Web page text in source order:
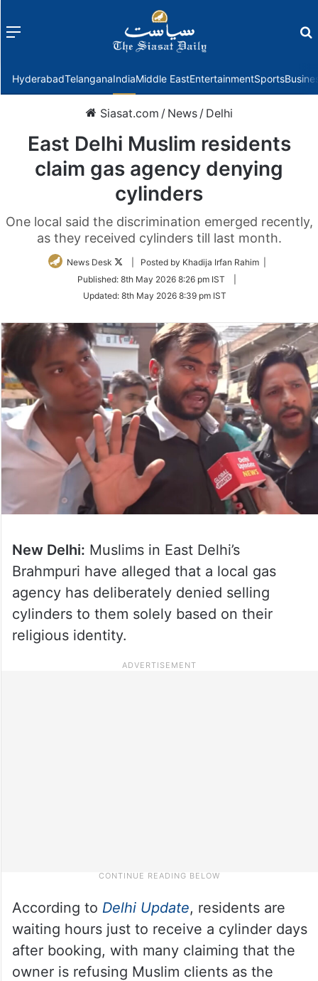
Menu
HyderabadTelanganaIndiaMiddle EastEntertainmentSports
Siasat.com / News / Delhi
East Delhi Muslim residents
claim gas agency denying
cylinders
One local said the discrimination emerged recently,
as they received cylinders till last month.
News Desk
Follow
Twitter
| Posted by Khadija Irfan Rahim |
Published: 8th May 2026 8:26 pm IST
Updated: 8th May 2026 8:39 pm IST
New Delhi: Muslims in East Delhi’s
Brahmpuri have alleged that a local gas
agency has deliberately denied selling
cylinders to them solely based on their
religious identity.
According to Delhi Update, residents are
waiting hours just to receive a cylinder days
after booking, with many claiming that the
owner is refusing Muslim clients as the